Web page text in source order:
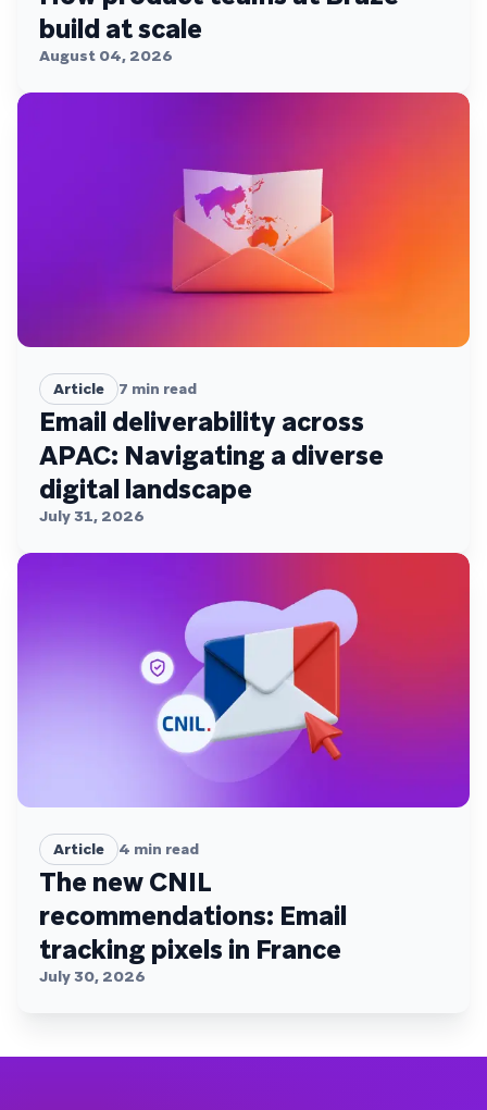
build at scale
August 04, 2026
Article 7 min read
Email deliverability across
APAC: Navigating a diverse
digital landscape
July 31, 2026
Article 4 min read
The new CNIL
recommendations: Email
tracking pixels in France
July 30, 2026